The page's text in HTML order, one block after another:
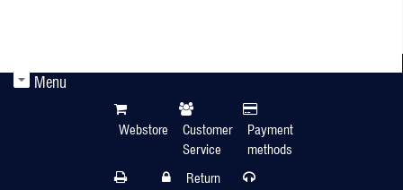
Menu
Webstore Customer
Service
Payment
methods
Return